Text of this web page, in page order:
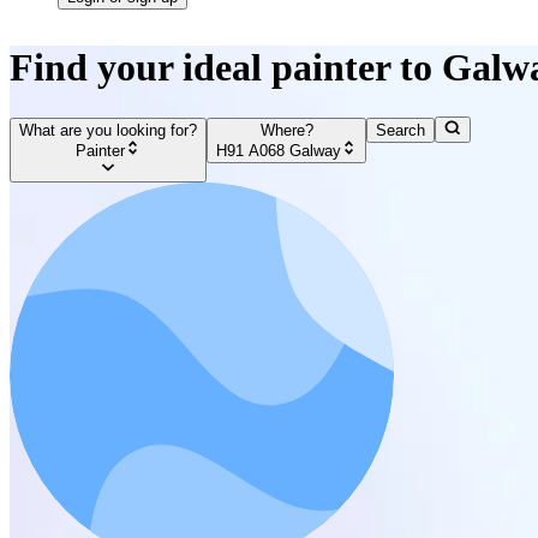
Find your ideal painter to
What are you looking for?
Painter
Where?
H91 A068 Galway
Search